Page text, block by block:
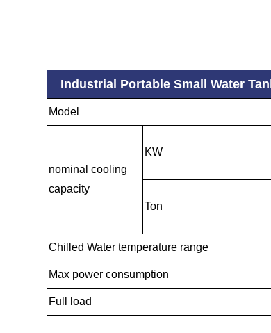
Industrial Portable Small Water
Model
nominal cooling
capacity
KW
Ton
Chilled Water temperature range
Max power consumption
Full load